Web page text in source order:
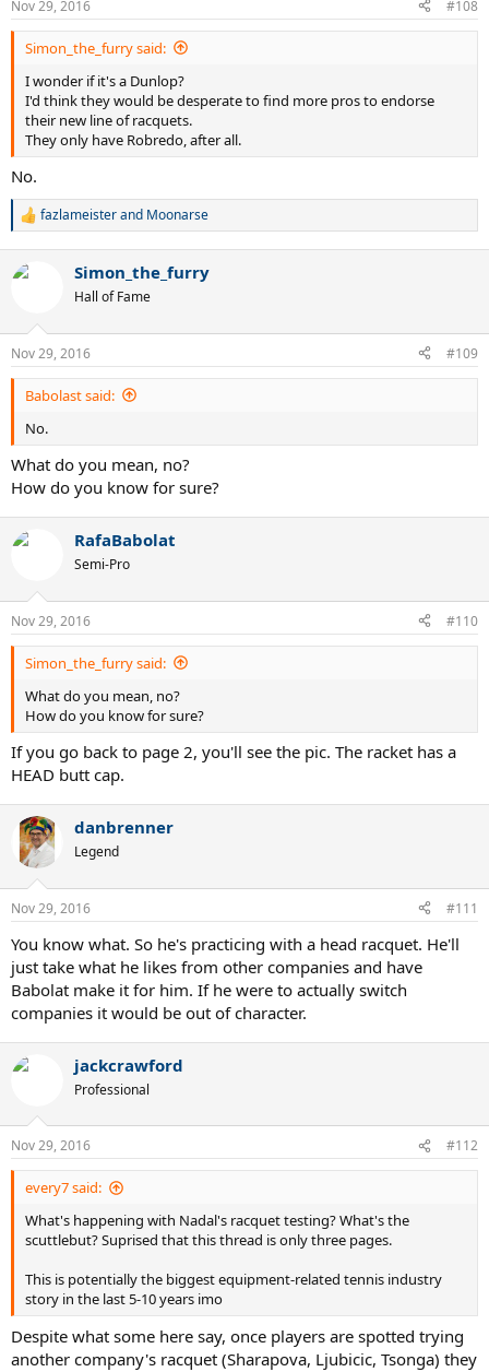
Nov 29, 2016 #108
Simon_the_furry said:
I wonder if it's a Dunlop?
I'd think they would be desperate to find more pros to endorse
their new line of racquets.
They only have Robredo, after all.
No.
R
c
n
s
:
fazlameisterand Moonarse
Simon_the_furry
Hall of Fame
Nov 29, 2016 #109
Babolast said:
No.
What do you mean, no?
How do you know for sure?
RafaBabolat
Semi-Pro
Nov 29, 2016 #110
Simon_the_furry said:
What do you mean, no?
How do you know for sure?
If you go back to page 2, you'll see the pic. The racket has a
HEAD butt cap.
danbrenner
Legend
Nov 29, 2016 #111
You know what. So he's practicing with a head racquet. He'll
just take what he likes from other companies and have
Babolat make it for him. If he were to actually switch
companies it would be out of character.
jackcrawford
Professional
Nov 29, 2016 #112
every7 said:
What's happening with Nadal's racquet testing? What's the
scuttlebut? Suprised that this thread is only three pages.
This is potentially the biggest equipment-related tennis industry
story in the last 5-10 years imo
Despite what some here say, once players are spotted trying
another company's racquet (Sharapova, Ljubicic, Tsonga) they